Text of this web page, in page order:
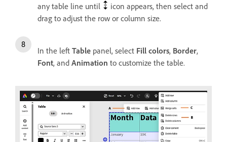
any table line until
icon appears, then select and
drag to adjust the row or column size.
In the left Table panel, select Fill colors, Border,
Font, and Animation to customize the table.